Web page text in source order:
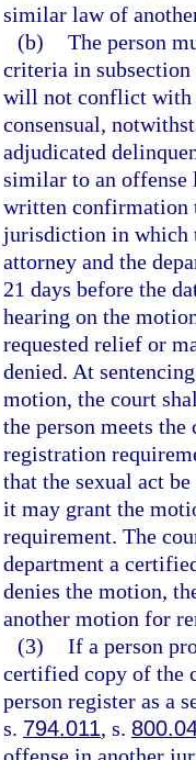
similar law of
(b) The person
criteria in
will not conflict with
consensual,
adjudicated
similar to an offense
written confirmation
jurisdiction in which
attorney and the
21 days before the
hearing on the
requested relief or
denied. At
motion, the court
the person meets
registration
that the sexual act
it may grant the
requirement. The
department a
denies the motion,
another motion for
(3) If a person
certified copy of the
person register as a
s. 794.011, s.